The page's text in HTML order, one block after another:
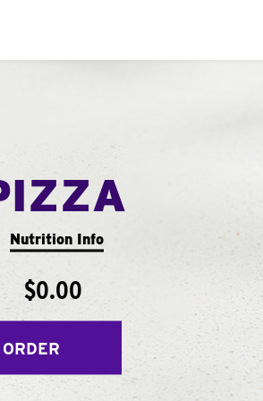
Nutrition Info
$0.00